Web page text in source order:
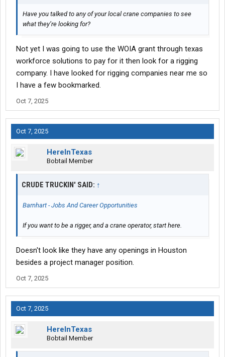
Have you talked to any of your local crane companies to see
what they’re looking for?
Not yet I was going to use the WOIA grant through texas
workforce solutions to pay for it then look for a rigging
company. I have looked for rigging companies near me so
I have a few bookmarked.
Oct 7, 2025
Oct 7, 2025
HereInTexas
Bobtail Member
CRUDE TRUCKIN' SAID: ↑
Barnhart - Jobs And Career Opportunities
If you want to be a rigger, and a crane operator, start here.
Doesn't look like they have any openings in Houston
besides a project manager position.
Oct 7, 2025
Oct 7, 2025
HereInTexas
Bobtail Member